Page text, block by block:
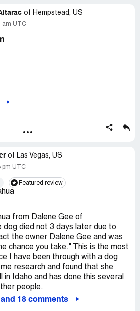
of Hempstead, US
am UTC
click "Write a review."
experience with prospective
might get involved with
be honest and tell it exactly as it
York, DJChihuahua is in Idaho. I
Magazine. They ship so I
& husband, Joe. Their puppies
The pup I selected was $1375
down a $250 Paypal deposit. He
8 wks. so I waited and put down
was too small, Dee wanted me to
I was in love, so I booked a $500
of Las Vegas, US
pm UTC
Featured review
from Dalene Gee of
dog died not 3 days later due to
the owner Dalene Gee and was
chance you take." This is the most
I have been through with a dog
research and found that she
in Idaho and has done this several
people.
18 comments